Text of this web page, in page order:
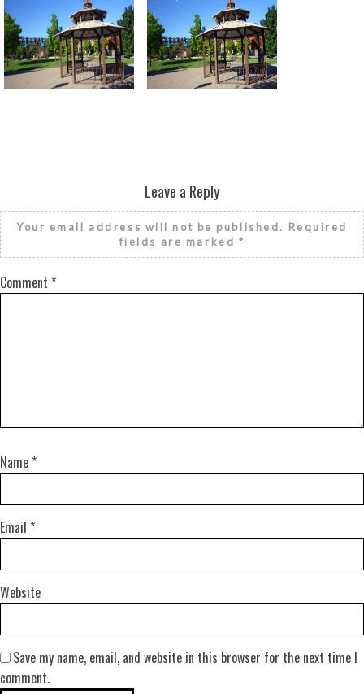
Return to all albums
Leave a Reply
Your email address will not be published. Required
fields are marked *
Comment *
Name *
Email *
Website
Save my name, email, and website in this browser for the next time I
comment.